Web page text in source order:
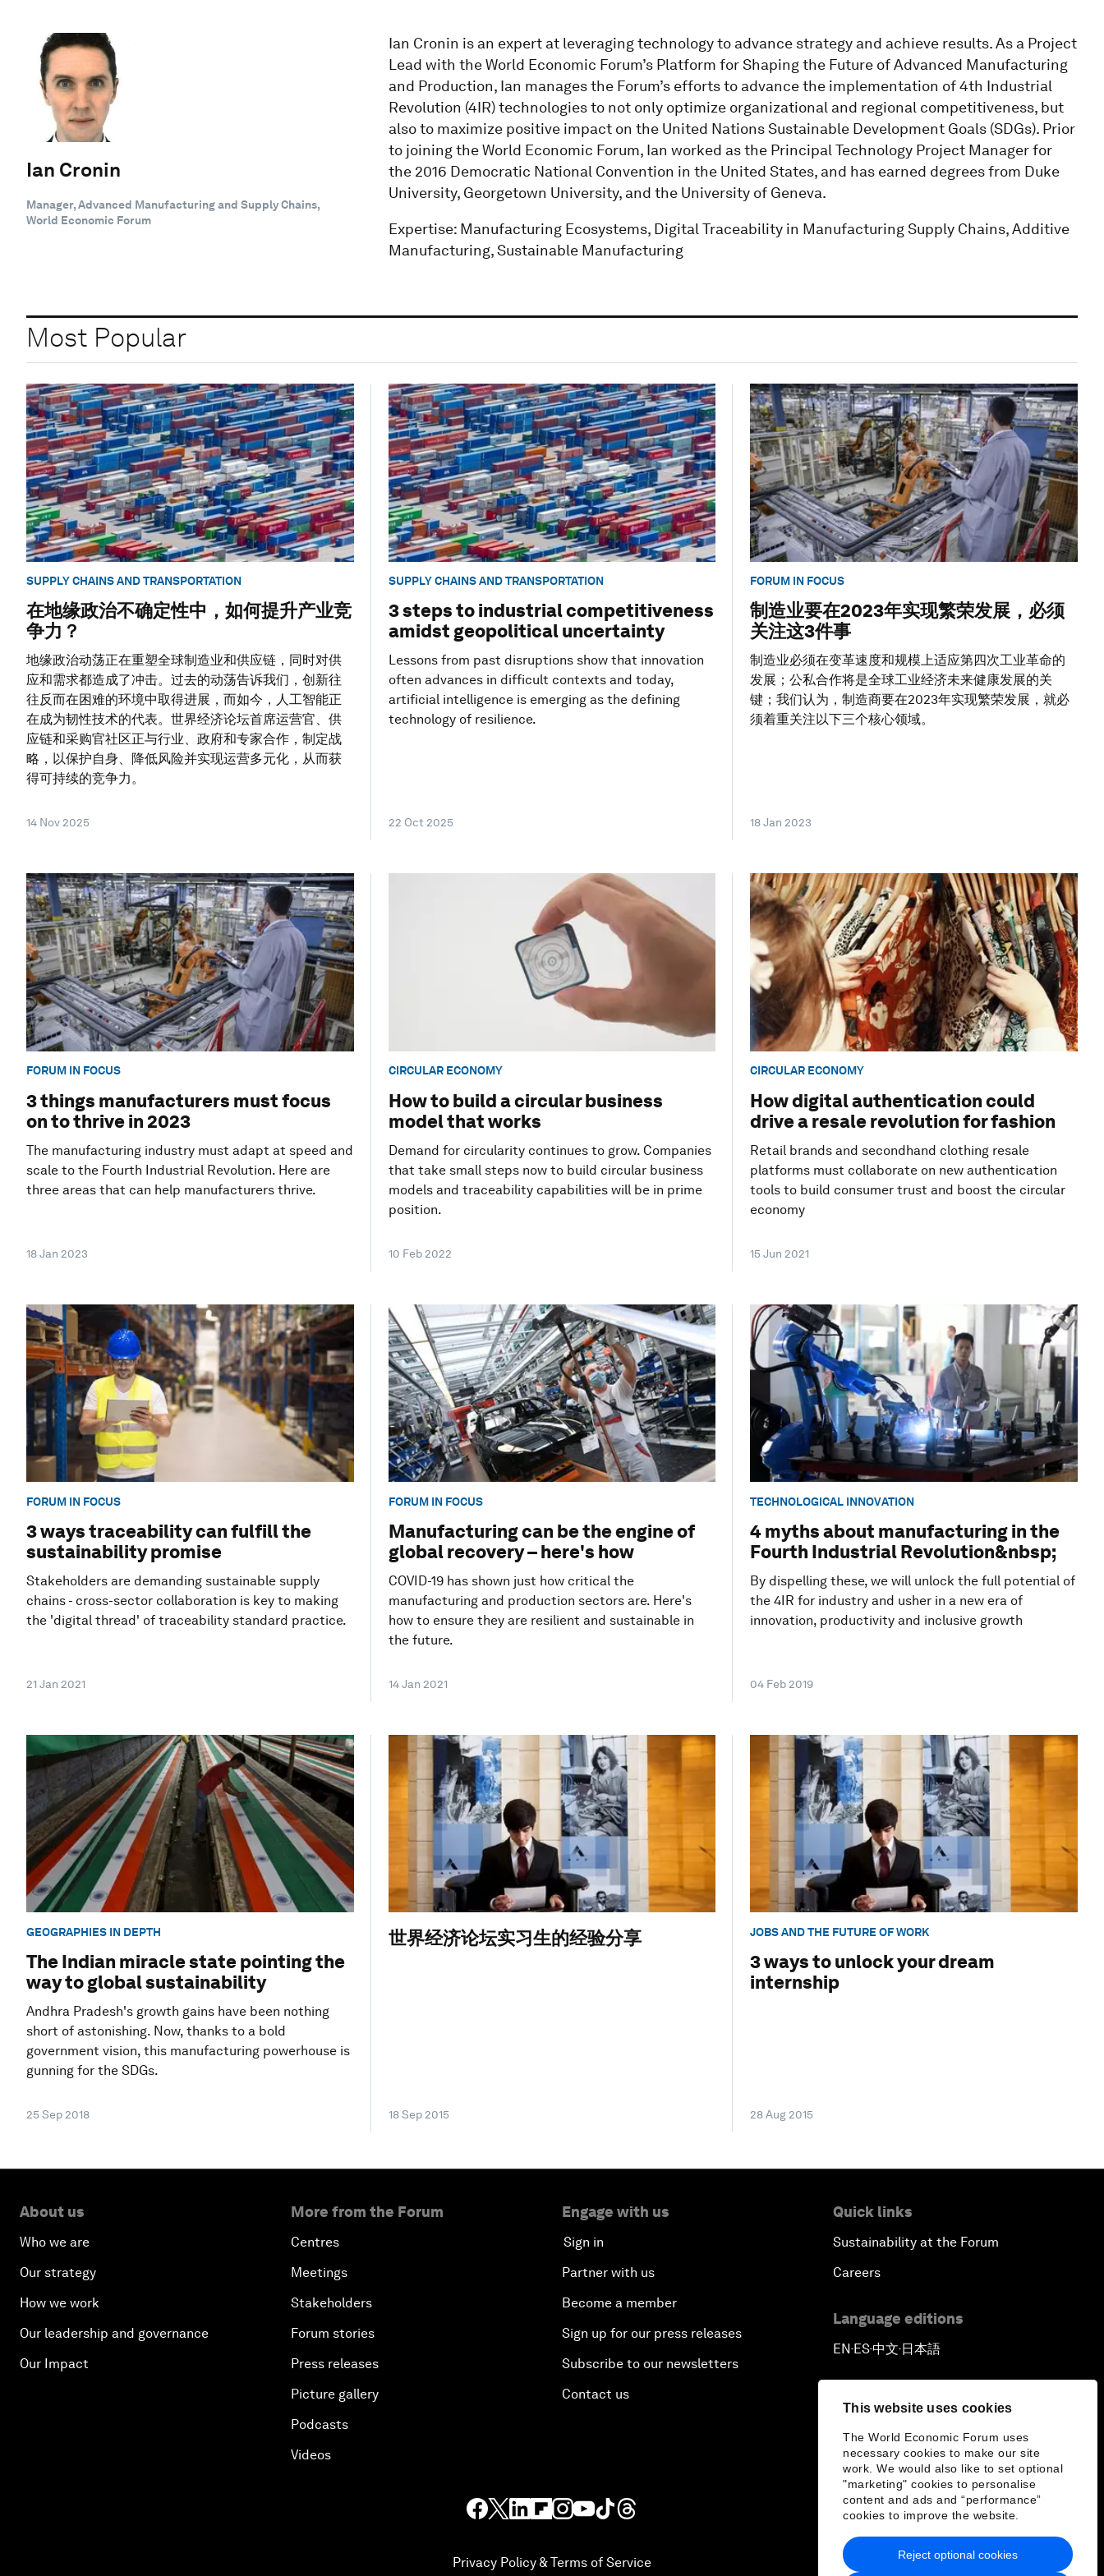
This website uses cookies
The World Economic Forum uses
necessary cookies to make our site
work. We would also like to set optional
"marketing" cookies to personalise
content and ads and “performance”
cookies to improve the website.
Reject optional cookies
Ian Cronin
Manager, Advanced Manufacturing and Supply Chains,
World Economic Forum
Ian Cronin is an expert at leveraging technology to advance strategy and achieve results. As a Project
Lead with the World Economic Forum’s Platform for Shaping the Future of Advanced Manufacturing
and Production, Ian manages the Forum’s efforts to advance the implementation of 4th Industrial
Revolution (4IR) technologies to not only optimize organizational and regional competitiveness, but
also to maximize positive impact on the United Nations Sustainable Development Goals (SDGs). Prior
to joining the World Economic Forum, Ian worked as the Principal Technology Project Manager for
the 2016 Democratic National Convention in the United States, and has earned degrees from Duke
University, Georgetown University, and the University of Geneva.
Expertise: Manufacturing Ecosystems, Digital Traceability in Manufacturing Supply Chains, Additive
Manufacturing, Sustainable Manufacturing
Most Popular
SUPPLY CHAINS AND TRANSPORTATION
在地缘政治不确定性中，如何提升产业竞
争力？
地缘政治动荡正在重塑全球制造业和供应链，同时对供
应和需求都造成了冲击。过去的动荡告诉我们，创新往
往反而在困难的环境中取得进展，而如今，人工智能正
在成为韧性技术的代表。世界经济论坛首席运营官、供
应链和采购官社区正与行业、政府和专家合作，制定战
略，以保护自身、降低风险并实现运营多元化，从而获
得可持续的竞争力。
14 Nov 2025
SUPPLY CHAINS AND TRANSPORTATION
3 steps to industrial competitiveness
amidst geopolitical uncertainty
Lessons from past disruptions show that innovation
often advances in difficult contexts and today,
artificial intelligence is emerging as the defining
technology of resilience.
22 Oct 2025
FORUM IN FOCUS
制造业要在2023年实现繁荣发展，必须
关注这3件事
制造业必须在变革速度和规模上适应第四次工业革命的
发展；公私合作将是全球工业经济未来健康发展的关
键；我们认为，制造商要在2023年实现繁荣发展，就必
须着重关注以下三个核心领域。
18 Jan 2023
FORUM IN FOCUS
3 things manufacturers must focus
on to thrive in 2023
The manufacturing industry must adapt at speed and
scale to the Fourth Industrial Revolution. Here are
three areas that can help manufacturers thrive.
18 Jan 2023
CIRCULAR ECONOMY
How to build a circular business
model that works
Demand for circularity continues to grow. Companies
that take small steps now to build circular business
models and traceability capabilities will be in prime
position.
10 Feb 2022
CIRCULAR ECONOMY
How digital authentication could
drive a resale revolution for fashion
Retail brands and secondhand clothing resale
platforms must collaborate on new authentication
tools to build consumer trust and boost the circular
economy
15 Jun 2021
FORUM IN FOCUS
3 ways traceability can fulfill the
sustainability promise
Stakeholders are demanding sustainable supply
chains - cross-sector collaboration is key to making
the 'digital thread' of traceability standard practice.
21 Jan 2021
FORUM IN FOCUS
Manufacturing can be the engine of
global recovery – here's how
COVID-19 has shown just how critical the
manufacturing and production sectors are. Here's
how to ensure they are resilient and sustainable in
the future.
14 Jan 2021
TECHNOLOGICAL INNOVATION
4 myths about manufacturing in the
Fourth Industrial Revolution&nbsp;
By dispelling these, we will unlock the full potential of
the 4IR for industry and usher in a new era of
innovation, productivity and inclusive growth
04 Feb 2019
GEOGRAPHIES IN DEPTH
The Indian miracle state pointing the
way to global sustainability
Andhra Pradesh's growth gains have been nothing
short of astonishing. Now, thanks to a bold
government vision, this manufacturing powerhouse is
gunning for the SDGs.
25 Sep 2018
世界经济论坛实习生的经验分享
18 Sep 2015
JOBS AND THE FUTURE OF WORK
3 ways to unlock your dream
internship
28 Aug 2015
About us
Who we are
Our strategy
How we work
Our leadership and governance
Our Impact
More from the Forum
Centres
Meetings
Stakeholders
Forum stories
Press releases
Picture gallery
Podcasts
Videos
Engage with us
Sign in
Partner with us
Become a member
Sign up for our press releases
Subscribe to our newsletters
Contact us
Quick links
Sustainability at the Forum
Careers
Language editions
EN▪ES▪中文▪ 日本語
Privacy Policy & Terms of Service